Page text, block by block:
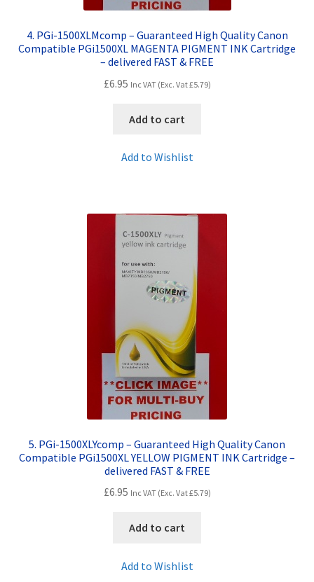
4. PGi-1500XLMcomp – Guaranteed High Quality Canon
Compatible PGi1500XL MAGENTA PIGMENT INK Cartridge
– delivered FAST & FREE
£6.95 Inc VAT (Exc. Vat£5.79)
Add to cart
Add to Wishlist
5. PGi-1500XLYcomp – Guaranteed High Quality Canon
Compatible PGi1500XL YELLOW PIGMENT INK Cartridge –
delivered FAST & FREE
£6.95 Inc VAT (Exc. Vat£5.79)
Add to cart
Add to Wishlist